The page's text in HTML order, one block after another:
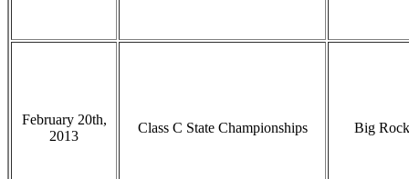
February 20th,
2013
Class C State Championships Big Rock